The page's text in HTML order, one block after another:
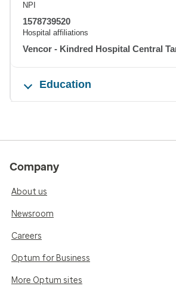
NPI
1578739520
Hospital affiliations
Vencor - Kindred Hospital Central
Education
Company
About us
Newsroom
Careers
Optum for Business
More Optum sites